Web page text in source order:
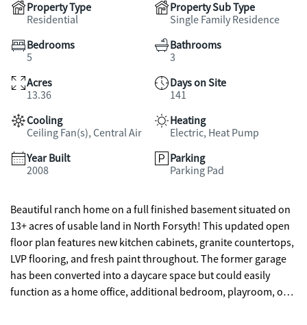
Property Type
Residential
Property Sub Type
Single Family Residence
Bedrooms
5
Bathrooms
3
Acres
13.36
Days on Site
141
Cooling
Ceiling Fan(s), Central Air
Heating
Electric, Heat Pump
Year Built
2008
Parking
Parking Pad
Beautiful ranch home on a full finished basement situated on
13+ acres of usable land in North Forsyth! This updated open
floor plan features new kitchen cabinets, granite countertops,
LVP flooring, and fresh paint throughout. The former garage
has been converted into a daycare space but could easily
function as a home office, additional bedroom, playroom, or